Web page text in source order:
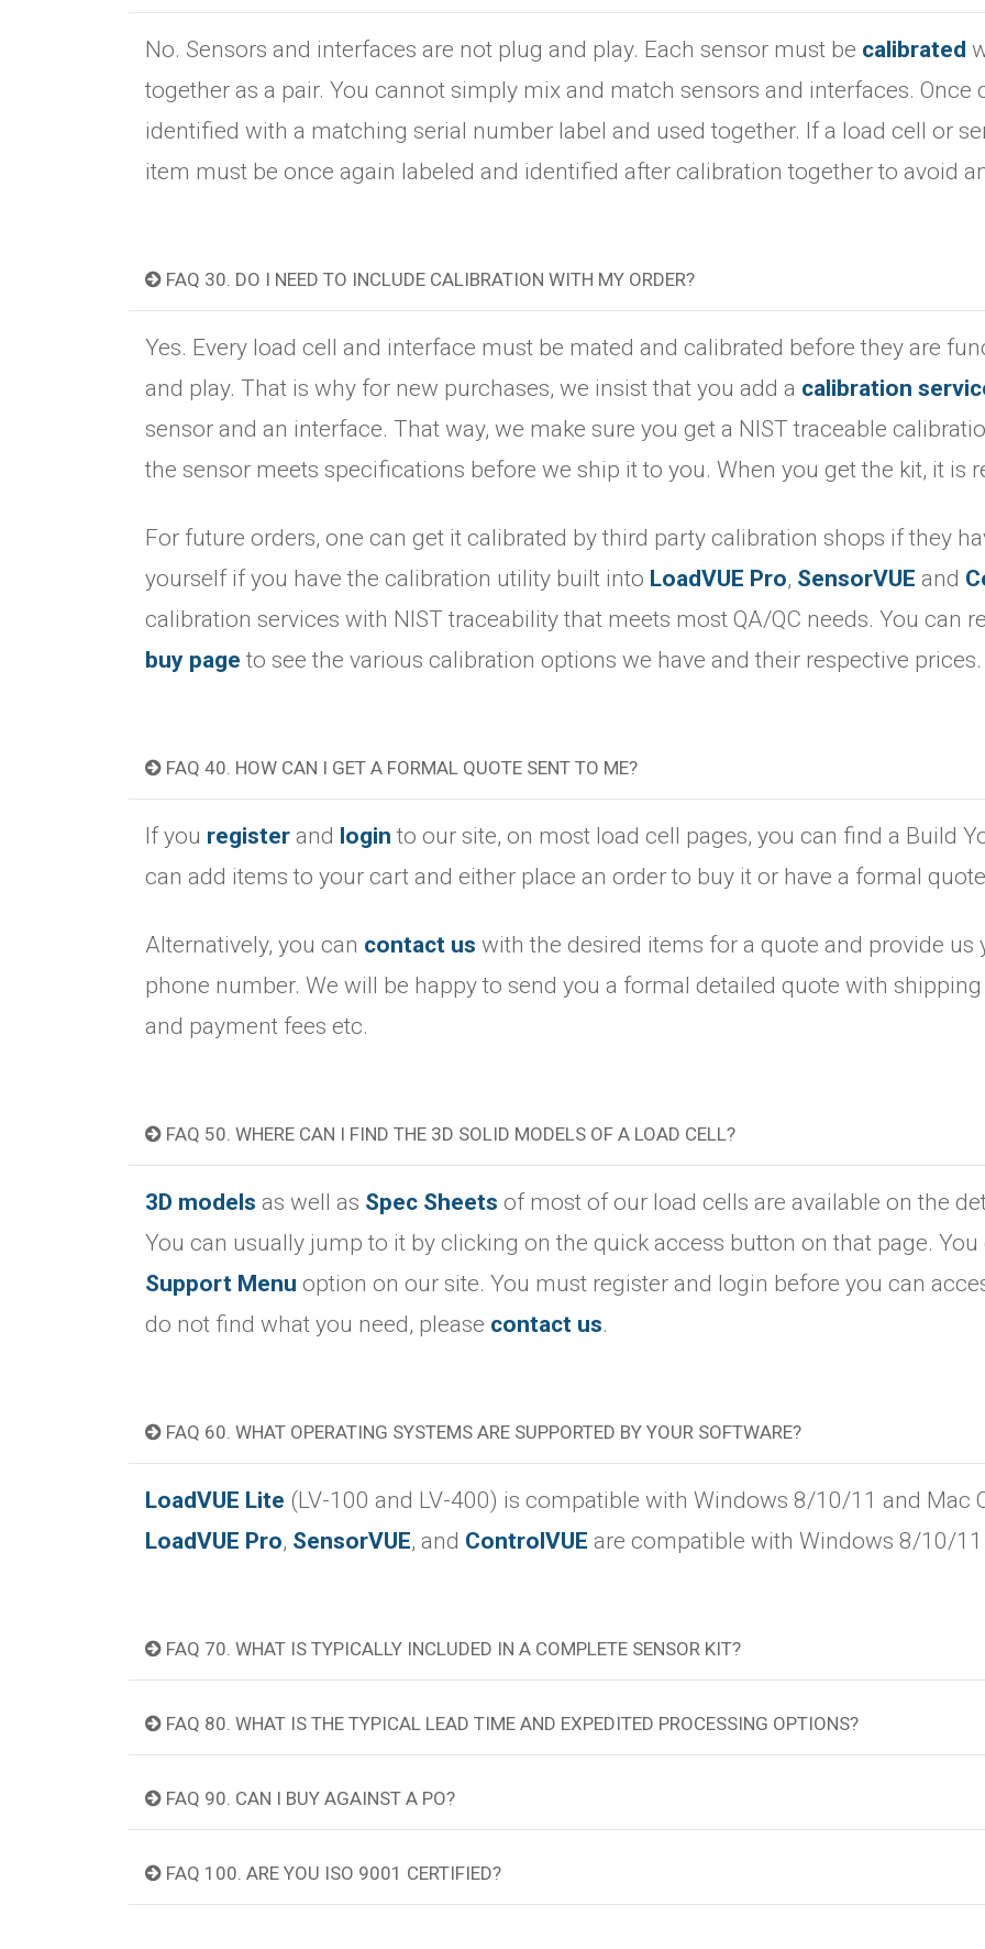
No. Sensors and interfaces are not plug and play. Each sensor must be calibrated
together as a pair. You cannot simply mix and match sensors and interfaces. Once
identified with a matching serial number label and used together. If a load cell or
item must be once again labeled and identified after calibration together to avoid
FAQ 30. DO I NEED TO INCLUDE CALIBRATION WITH MY ORDER?
Yes. Every load cell and interface must be mated and calibrated before they are
and play. That is why for new purchases, we insist that you add a calibration
sensor and an interface. That way, we make sure you get a NIST traceable
the sensor meets specifications before we ship it to you. When you get the kit, it is
For future orders, one can get it calibrated by third party calibration shops if they
yourself if you have the calibration utility built into LoadVUE Pro, SensorVUE and
calibration services with NIST traceability that meets most QA/QC needs. You can
buy page to see the various calibration options we have and their respective prices.
FAQ 40. HOW CAN I GET A FORMAL QUOTE SENT TO ME?
If you register and login to our site, on most load cell pages, you can find a Build
can add items to your cart and either place an order to buy it or have a formal
Alternatively, you can contact us with the desired items for a quote and provide
phone number. We will be happy to send you a formal detailed quote with
and payment fees etc.
FAQ 50. WHERE CAN I FIND THE 3D SOLID MODELS OF A LOAD CELL?
3D models as well as Spec Sheets of most of our load cells are available on the
You can usually jump to it by clicking on the quick access button on that page.
Support Menu option on our site. You must register and login before you can
do not find what you need, please contact us.
FAQ 60. WHAT OPERATING SYSTEMS ARE SUPPORTED BY YOUR SOFTWARE?
LoadVUE Lite (LV-100 and LV-400) is compatible with Windows 8/10/11 and Mac
LoadVUE Pro, SensorVUE, and ControlVUE are compatible with Windows 8/10/11
FAQ 70. WHAT IS TYPICALLY INCLUDED IN A COMPLETE SENSOR KIT?
FAQ 80. WHAT IS THE TYPICAL LEAD TIME AND EXPEDITED PROCESSING OPTIONS?
FAQ 90. CAN I BUY AGAINST A PO?
FAQ 100. ARE YOU ISO 9001 CERTIFIED?